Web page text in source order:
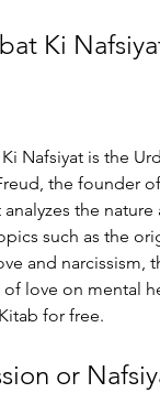
Ki
Nafsiyat is the
the founder
analyzes the
such as the
and narcissism,
love on mental
for free.
or